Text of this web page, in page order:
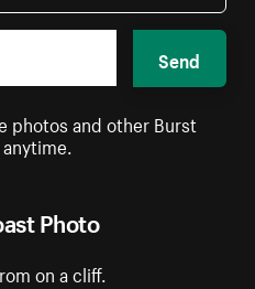
Photo
on a cliff.
Send
photos and other Burst